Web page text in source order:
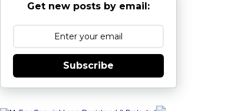
Get new posts by email:
Subscribe